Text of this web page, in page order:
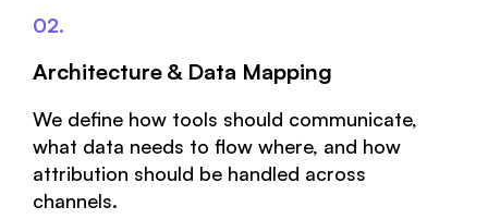
02.
Architecture & Data Mapping
We define how tools should communicate,
what data needs to flow where, and how
attribution should be handled across
channels.